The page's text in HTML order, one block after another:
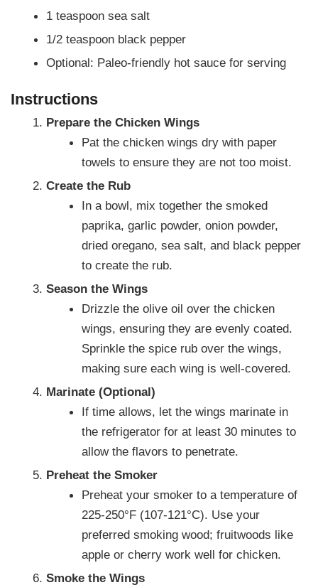
1 teaspoon sea salt
1/2 teaspoon black pepper
Optional: Paleo-friendly hot sauce for serving
Instructions
Prepare the Chicken Wings
Pat the chicken wings dry with paper
towels to ensure they are not too moist.
Create the Rub
In a bowl, mix together the smoked
paprika, garlic powder, onion powder,
dried oregano, sea salt, and black pepper
to create the rub.
Season the Wings
Drizzle the olive oil over the chicken
wings, ensuring they are evenly coated.
Sprinkle the spice rub over the wings,
making sure each wing is well-covered.
Marinate (Optional)
If time allows, let the wings marinate in
the refrigerator for at least 30 minutes to
allow the flavors to penetrate.
Preheat the Smoker
Preheat your smoker to a temperature of
225-250°F (107-121°C). Use your
preferred smoking wood; fruitwoods like
apple or cherry work well for chicken.
Smoke the Wings